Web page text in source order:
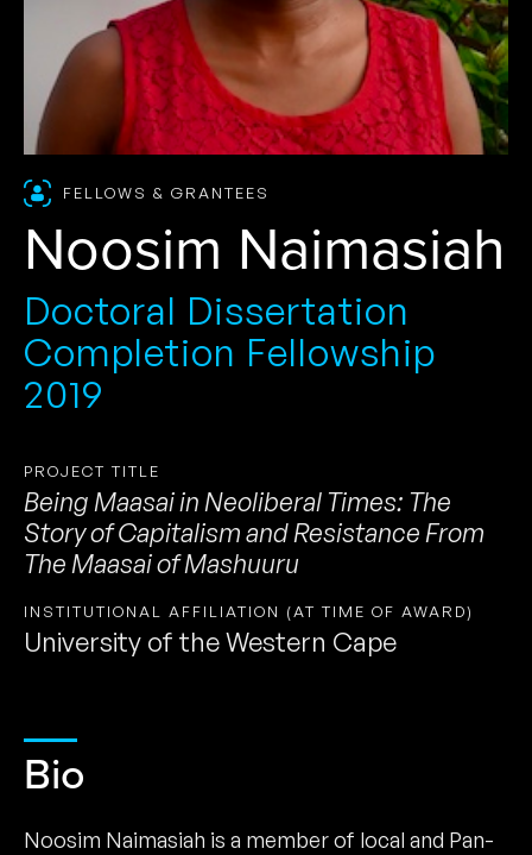
FELLOWS & GRANTEES
Noosim Naimasiah
Doctoral Dissertation
Completion Fellowship
2019
PROJECT TITLE
Being Maasai in Neoliberal Times: The
Story of Capitalism and Resistance From
The Maasai of Mashuuru
INSTITUTIONAL AFFILIATION (AT TIME OF AWARD)
University of the Western Cape
Bio
Noosim Naimasiah is a member of local and Pan-